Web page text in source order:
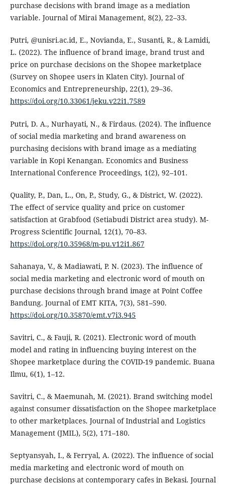
purchase decisions with brand image as a mediation
variable. Journal of Mirai Management, 8(2), 22–33.
Putri, @unisri.ac.id, E., Novianda, E., Susanti, R., & Lamidi,
L. (2022). The influence of brand image, brand trust and
price on purchase decisions on the Shopee marketplace
(Survey on Shopee users in Klaten City). Journal of
Economics and Entrepreneurship, 22(1), 29–36.
https://doi.org/10.33061/jeku.v22i1.7589
Putri, D. A., Nurhayati, N., & Firdaus. (2024). The influence
of social media marketing and brand awareness on
purchasing decisions with brand image as a mediating
variable in Kopi Kenangan. Economics and Business
International Conference Proceedings, 1(2), 92–101.
Quality, P., Dan, L., On, P., Study, G., & District, W. (2022).
The effect of service quality and price on customer
satisfaction at Grabfood (Setiabudi District area study). M-
Progress Scientific Journal, 12(1), 70–83.
https://doi.org/10.35968/m-pu.v12i1.867
Sahanaya, V., & Madiawati, P. N. (2023). The influence of
social media marketing and electronic word of mouth on
purchase decisions through brand image at Point Coffee
Bandung. Journal of EMT KITA, 7(3), 581–590.
https://doi.org/10.35870/emt.v7i3.945
Savitri, C., & Fauji, R. (2021). Electronic word of mouth
model and rating in influencing buying interest on the
Shopee marketplace during the COVID-19 pandemic. Buana
Ilmu, 6(1), 1–12.
Savitri, C., & Maemunah, M. (2021). Brand switching model
against consumer dissatisfaction on the Shopee marketplace
to other marketplaces. Journal of Industrial and Logistics
Management (JMIL), 5(2), 171–180.
Septyansyah, I., & Ferryal, A. (2022). The influence of social
media marketing and electronic word of mouth on
purchase decisions at contemporary cafes in Bekasi. Journal